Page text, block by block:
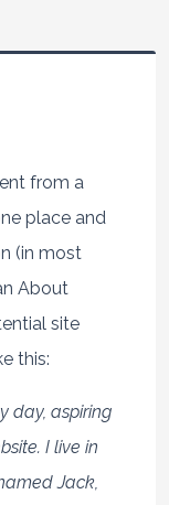
from a
place and
(in most
About
site
this:
day, aspiring
I live in
Jack,